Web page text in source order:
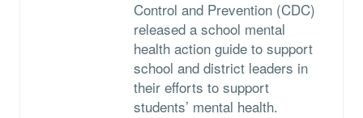
Control and Prevention (CDC)
released a school mental
health action guide to support
school and district leaders in
their efforts to support
students’ mental health.